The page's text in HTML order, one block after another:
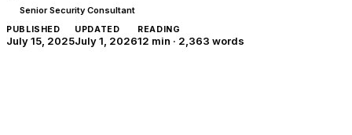
Senior Security Consultant
PUBLISHED
July 15, 2025
UPDATED
July 1, 2026
READING
12 min · 2,363 words